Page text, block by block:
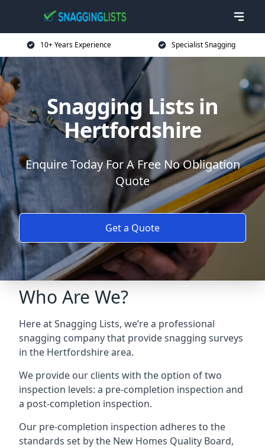
10+ Years Experience Specialist Snagging
Snagging Lists in
Hertfordshire
Enquire Today For A Free No Obligation
Quote
Get a Quote
Who Are We?
Here at Snagging Lists, we’re a professional
snagging company that provide snagging surveys
in the Hertfordshire area.
We provide our clients with the option of two
inspection levels: a pre-completion inspection and
a post-completion inspection.
Our pre-completion inspection adheres to the
standards set by the New Homes Quality Board,